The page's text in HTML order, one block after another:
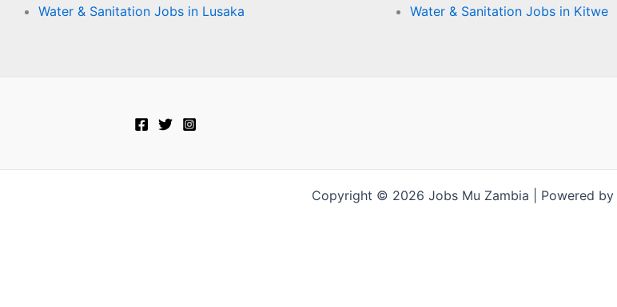
Water & Sanitation Jobs in Lusaka
Water & Sanitation Jobs in Kitwe
Copyright © 2026 Jobs Mu Zambia | Powered by